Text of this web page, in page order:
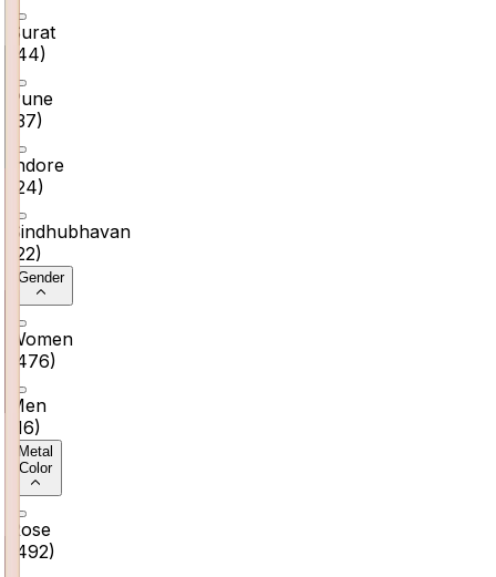
Surat
44)
Pune
37)
Indore
24)
Sindhubhavan
22)
Gender
Women
476)
Men
16)
Metal
Color
Rose
492)